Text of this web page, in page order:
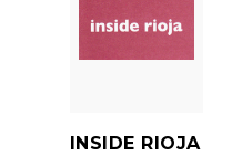
INSIDE RIOJA